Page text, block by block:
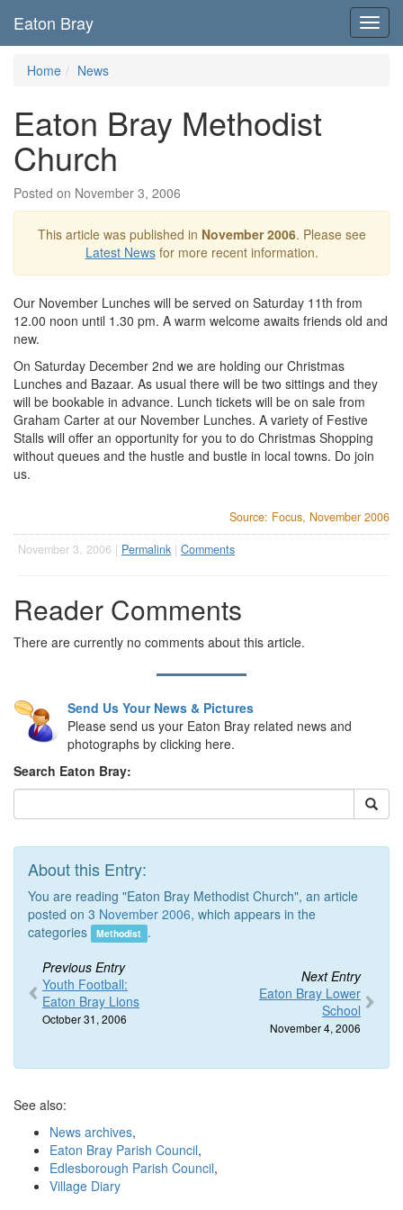
Eaton Bray
Home News
Eaton Bray Methodist
Church
Posted on November 3, 2006
This article was published in November 2006. Please see
Latest Newsfor more recent information.
Our November Lunches will be served on Saturday 11th from
12.00 noon until 1.30 pm. A warm welcome awaits friends old and
new.
On Saturday December 2nd we are holding our Christmas
Lunches and Bazaar. As usual there will be two sittings and they
will be bookable in advance. Lunch tickets will be on sale from
Graham Carter at our November Lunches. A variety of Festive
Stalls will offer an opportunity for you to do Christmas Shopping
without queues and the hustle and bustle in local towns. Do join
us.
Source: Focus, November 2006
November 3, 2006 | Permalink | Comments
Reader Comments
There are currently no comments about this article.
Send Us Your News & Pictures
Please send us your Eaton Bray related news and
photographs by clicking here.
Search Eaton Bray:
About this Entry:
You are reading "Eaton Bray Methodist Church", an article
posted on 3 November 2006, which appears in the
categories
Methodist .
Previous Entry
Youth Football:
Eaton Bray Lions
October 31, 2006
Next Entry
Eaton Bray Lower
School
November 4, 2006
See also:
News archives,
Eaton Bray Parish Council,
Edlesborough Parish Council,
Village Diary